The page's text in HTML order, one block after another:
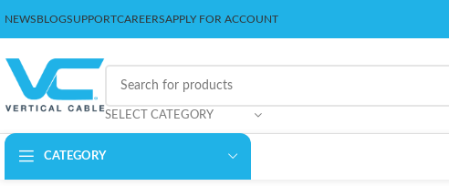
NEWSBLOGSUPPORTCAREERSAPPLY FOR ACCOUNT
SELECT CATEGORY
CATEGORY